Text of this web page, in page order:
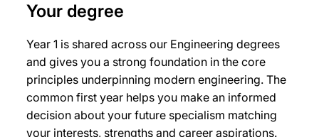
Your degree
Year 1 is shared across our Engineering degrees
and gives you a strong foundation in the core
principles underpinning modern engineering. The
common first year helps you make an informed
decision about your future specialism matching
your interests, strengths and career aspirations.